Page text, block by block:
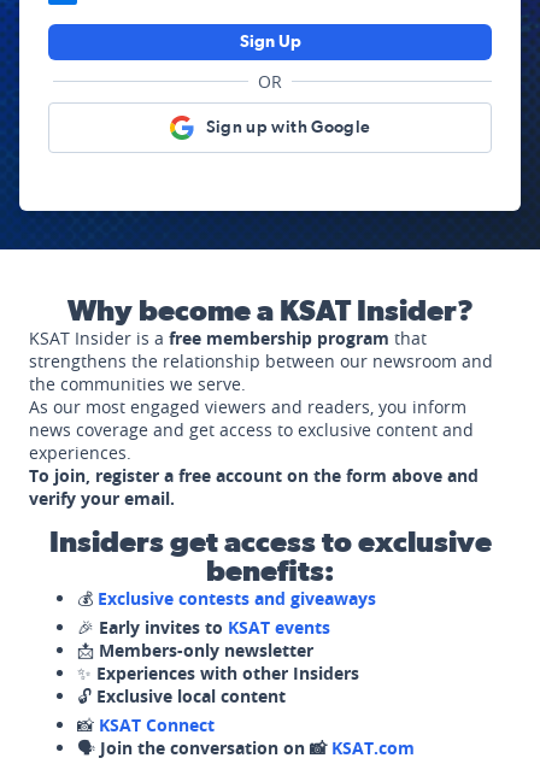
Sign Up
OR
Sign up with Google
Why become a KSAT Insider?
KSAT Insider is a free membership program that
strengthens the relationship between our newsroom and
the communities we serve.
As our most engaged viewers and readers, you inform
news coverage and get access to exclusive content and
experiences.
To join, register a free account on the form above and
verify your email.
Insiders get access to exclusive
benefits:
💰 Exclusive contests and giveaways
🎉 Early invites to KSAT events
📩 Members-only newsletter
✨ Experiences with other Insiders
🔓 Exclusive local content
📸 KSAT Connect
🗣️ Join the conversation on 📸 KSAT.com